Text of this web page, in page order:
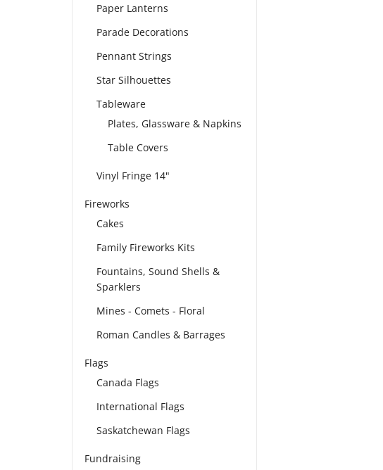
Paper Lanterns
Parade Decorations
Pennant Strings
Star Silhouettes
Tableware
Plates, Glassware & Napkins
Table Covers
Vinyl Fringe 14"
Fireworks
Cakes
Family Fireworks Kits
Fountains, Sound Shells &
Sparklers
Mines - Comets - Floral
Roman Candles & Barrages
Flags
Canada Flags
International Flags
Saskatchewan Flags
Fundraising